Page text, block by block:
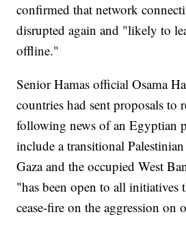
confirmed that network
disrupted again and "likely to
offline."
Senior Hamas official Osama
countries had sent proposals to
following news of an Egyptian
include a transitional
Gaza and the occupied West
"has been open to all initiatives
cease-fire on the aggression on